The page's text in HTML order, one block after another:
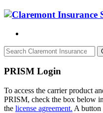
PRISM Login
To access the carrier product
PRISM, check the box below
the license agreement. A button